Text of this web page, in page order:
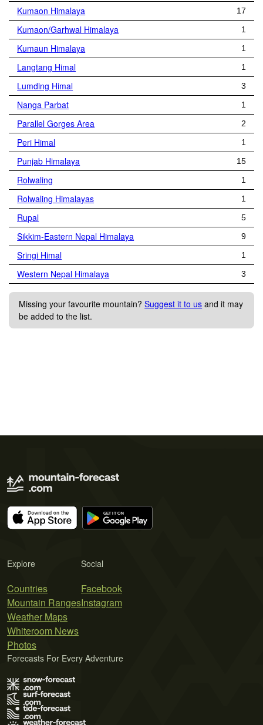
Kumaon Himalaya 17
Kumaon/Garhwal Himalaya 1
Kumaun Himalaya 1
Langtang Himal 1
Lumding Himal 3
Nanga Parbat 1
Parallel Gorges Area 2
Peri Himal 1
Punjab Himalaya 15
Rolwaling 1
Rolwaling Himalayas 1
Rupal 5
Sikkim-Eastern Nepal Himalaya 9
Sringi Himal 1
Western Nepal Himalaya 3
Missing your favourite mountain?Suggest it to us and it may
be added to the list.
Explore
Countries
Mountain Ranges
Weather Maps
Whiteroom News
Photos
Social
Facebook
Instagram
Forecasts For Every Adventure